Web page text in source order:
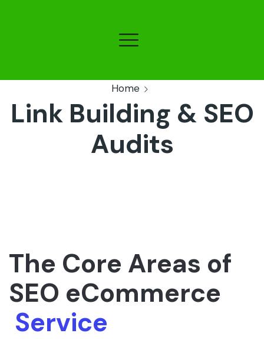
Home
Link Building & SEO
Audits
The Core Areas of
SEO eCommerce
Service